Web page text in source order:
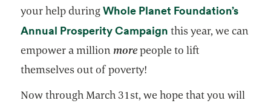
your help duringWhole Planet Foundation’s
Annual Prosperity Campaign opens in a new tab
this year, we can
empower a million morepeople to lift
themselves out of poverty!
Now through March 31st, we hope that you will